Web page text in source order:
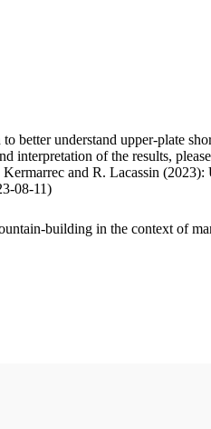
better understand upper-plate
interpretation of the results,
and R. Lacassin (2023):
08-11)
building in the context of